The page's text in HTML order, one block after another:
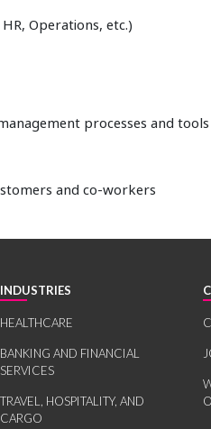
Operations, etc.)
processes and tools
and co-workers
INDUSTRIES
HEALTHCARE
BANKING AND FINANCIAL
SERVICES
TRAVEL, HOSPITALITY, AND
CARGO